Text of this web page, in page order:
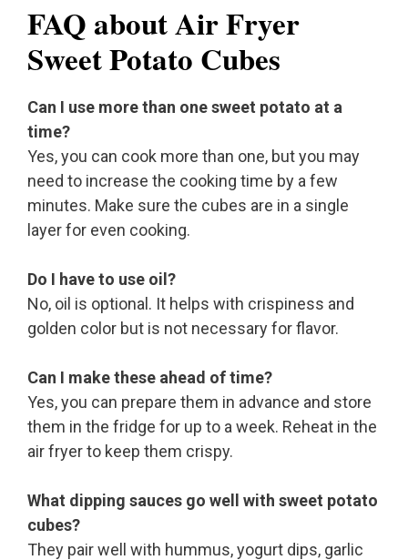
FAQ about Air Fryer
Sweet Potato Cubes
Can I use more than one sweet potato at a
time?
Yes, you can cook more than one, but you may
need to increase the cooking time by a few
minutes. Make sure the cubes are in a single
layer for even cooking.
Do I have to use oil?
No, oil is optional. It helps with crispiness and
golden color but is not necessary for flavor.
Can I make these ahead of time?
Yes, you can prepare them in advance and store
them in the fridge for up to a week. Reheat in the
air fryer to keep them crispy.
What dipping sauces go well with sweet potato
cubes?
They pair well with hummus, yogurt dips, garlic